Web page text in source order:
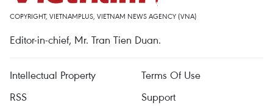
COPYRIGHT, VIETNAMPLUS, VIETNAM NEWS AGENCY (VNA)
Editor-in-chief, Mr. Tran Tien Duan.
Intellectual Property
Terms Of Use
RSS
Support